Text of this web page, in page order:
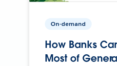
On-demand
How Banks
Most of